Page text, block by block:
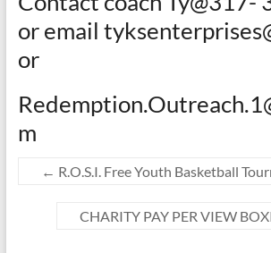
or email
or
m
← R.O.S.I. Free Youth Basketball
CHARITY PAY PER VIEW